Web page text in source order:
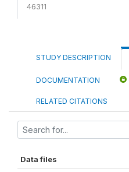
46311
STUDY DESCRIPTION
DOCUMENTATION
RELATED CITATIONS
Data files